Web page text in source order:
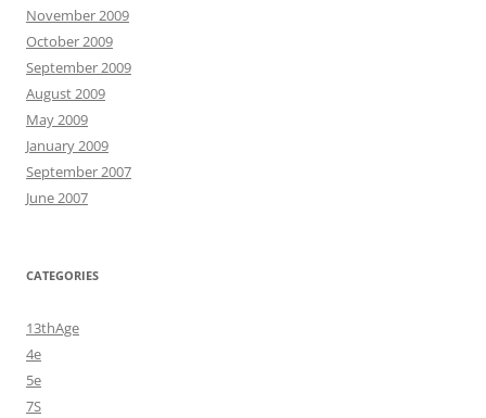
November 2009
October 2009
September 2009
August 2009
May 2009
January 2009
September 2007
June 2007
CATEGORIES
13thAge
4e
5e
7S